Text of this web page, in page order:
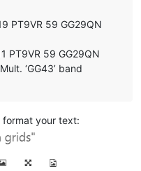
PT9VR 59 GG29QN
PT9VR 59 GG29QN
‘GG43’ band
format your text: